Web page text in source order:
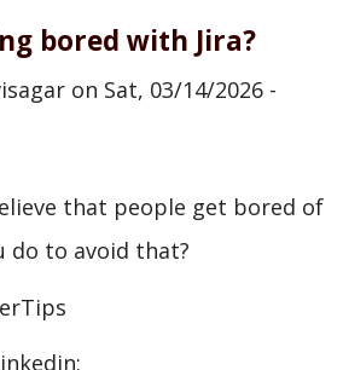
bored with Jira?
on Sat, 03/14/2026 -
that people get bored of
do to avoid that?